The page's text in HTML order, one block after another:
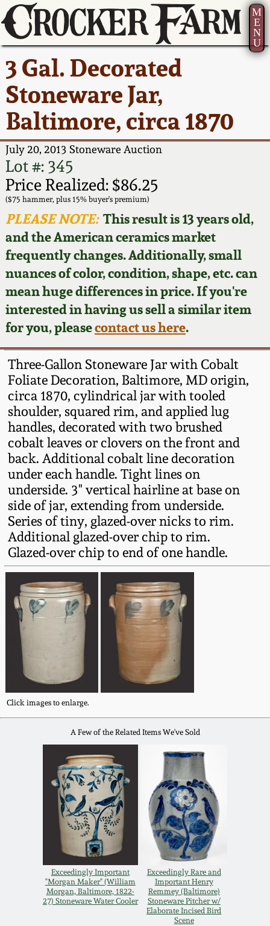
M
E
N
U
3 Gal. Decorated
Stoneware Jar,
Baltimore, circa 1870
July 20, 2013 Stoneware Auction
Lot #: 345
Price Realized: $86.25
($75 hammer, plus 15% buyer's premium)
PLEASE NOTE:This result is 13 years old,
and the American ceramics market
frequently changes. Additionally, small
nuances of color, condition, shape, etc. can
mean huge differences in price. If you're
interested in having us sell a similar item
for you, pleasecontact us here.
Three-Gallon Stoneware Jar with Cobalt
Foliate Decoration, Baltimore, MD origin,
circa 1870, cylindrical jar with tooled
shoulder, squared rim, and applied lug
handles, decorated with two brushed
cobalt leaves or clovers on the front and
back. Additional cobalt line decoration
under each handle. Tight lines on
underside. 3" vertical hairline at base on
side of jar, extending from underside.
Series of tiny, glazed-over nicks to rim.
Additional glazed-over chip to rim.
Glazed-over chip to end of one handle.
Click images to enlarge.
A Few of the Related Items We've Sold
Exceedingly Important
"Morgan Maker" (William
Morgan, Baltimore, 1822-
27) Stoneware Water Cooler
Exceedingly Rare and
Important Henry
Remmey (Baltimore)
Stoneware Pitcher w/
Elaborate Incised Bird
Scene
Current Auction:
Summer
AMERICA 250! July 22 -
31, 2026
Full Online Catalog!
How to Bid
Video Gallery Tour
Order Print Catalog
Featured Photos
Now Accepting
Consignments
Post-Sale Price Lists
America 250!
Ward Collection
Spring 2026
Wahler Collection 2
Fall 2025
Summer 2025
Spring 2025
Wahler Collection
Fall 2024
Summer 2024
Spring 2024
Fall 2023
Summer 2023
Spring 2023
Fall 2022
Summer 2022
Spring 2022
Fall 2021
Summer 2021
Spring 2021
Fall 2020
Summer 2020
Spring 2020
Oct. 26, 2019
How to Sell Your
Pottery
Contact Us
Greatest Hits
New York State
Stoneware
New York City
Stoneware
New England
Stoneware
Southern Pottery
Face Jugs
David Drake Pottery
Edgefield, SC
Stoneware
Baltimore Stoneware
Virginia Stoneware
North Carolina Pottery
Tennessee Pottery
Southern Redware
Ohio / Midwest
Stoneware
Anna Pottery
New Jersey Stoneware
Philadelphia
Stoneware
Central PA Stoneware
Pennsylvania Redware
Western PA Stoneware
West Virginia
Stoneware
Kentucky Stoneware
About Us
Bio
Contact Info
How to Bid
Articles About Us
FAQ
Our Gallery
Blog